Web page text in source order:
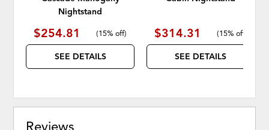
Nightstand
$254.81 (15% off)
SEE DETAILS
$314.31 (15% off
SEE DETAILS
Reviews